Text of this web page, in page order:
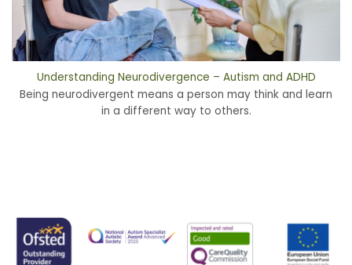
Understanding Neurodivergence – Autism and ADHD
Being neurodivergent means a person may think and learn
in a different way to others.